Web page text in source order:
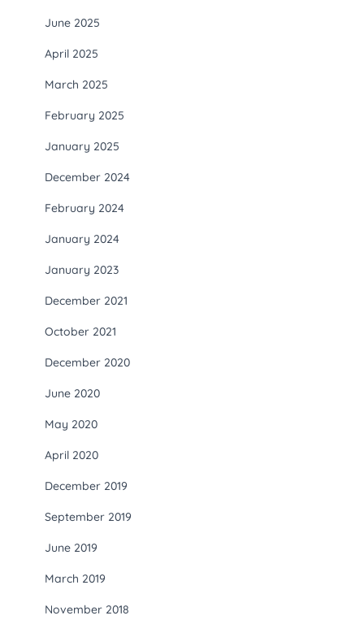
June 2025
April 2025
March 2025
February 2025
January 2025
December 2024
February 2024
January 2024
January 2023
December 2021
October 2021
December 2020
June 2020
May 2020
April 2020
December 2019
September 2019
June 2019
March 2019
November 2018